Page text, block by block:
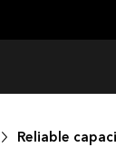
Reliable